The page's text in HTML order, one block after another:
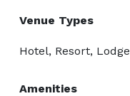
Venue Types
Hotel, Resort, Lodge
Amenities